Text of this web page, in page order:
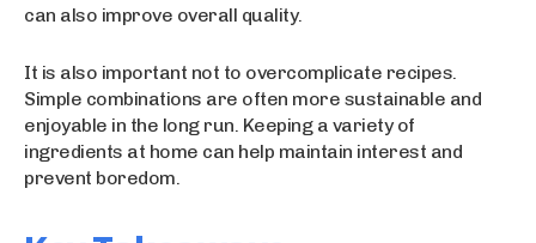
can also improve overall quality.
It is also important not to overcomplicate recipes.
Simple combinations are often more sustainable and
enjoyable in the long run. Keeping a variety of
ingredients at home can help maintain interest and
prevent boredom.